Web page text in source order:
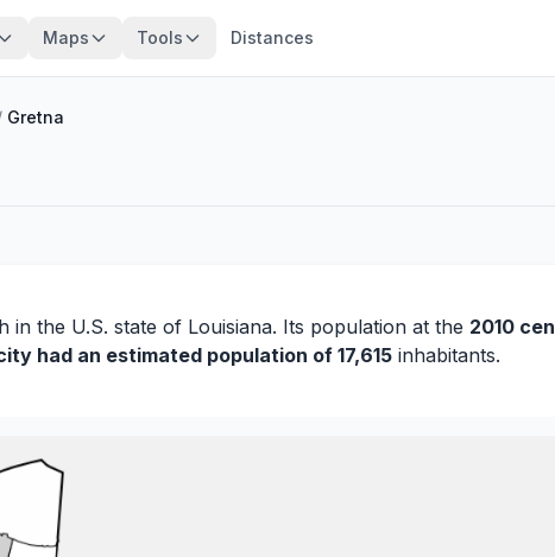
Maps Tools Distances
Gretna
in the U.S. state of Louisiana. Its population at the 2010
had an estimated population of 17,615 inhabitants.